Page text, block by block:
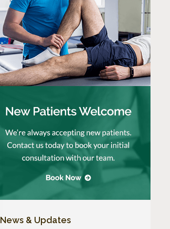
News & Updates